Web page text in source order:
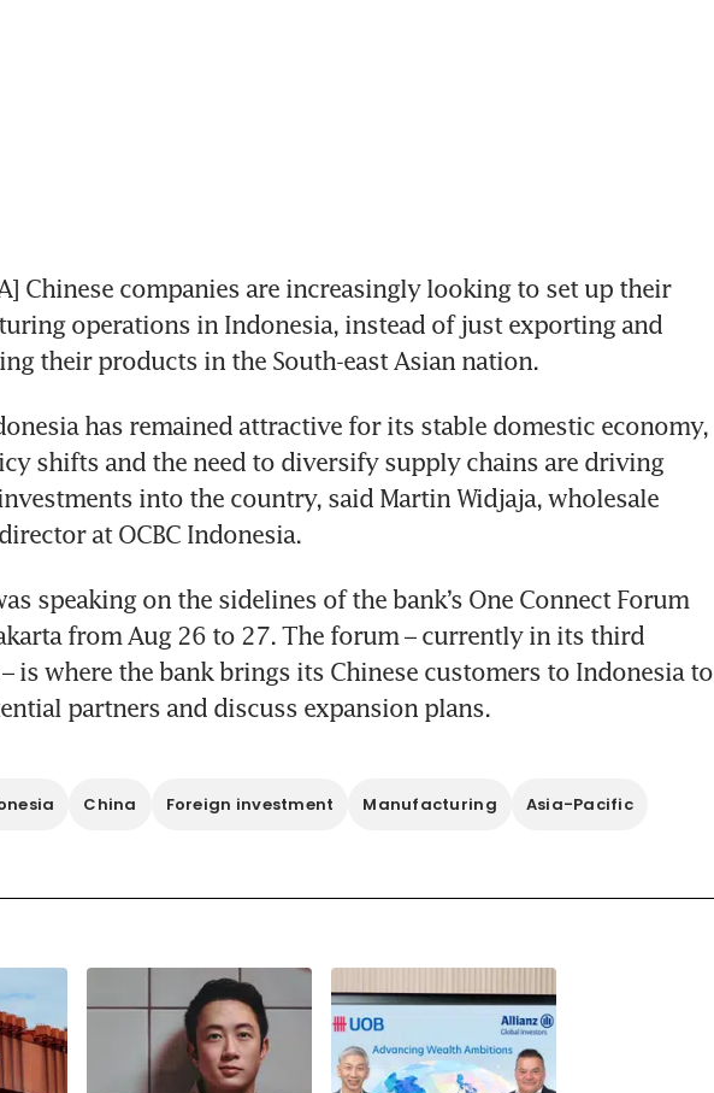
Chinese companies are increasingly looking to set up their
operations in Indonesia, instead of just exporting and
has remained attractive for its stable domestic economy,
shifts and the need to diversify supply chains are driving
into the country, said Martin Widjaja, wholesale
speaking on the sidelines of the bank’s One Connect Forum
from Aug 26 to 27. The forum – currently in its third
is where the bank brings its Chinese customers to Indonesia to
partners and discuss expansion plans.
China Foreign investment Manufacturing Asia-Pacific